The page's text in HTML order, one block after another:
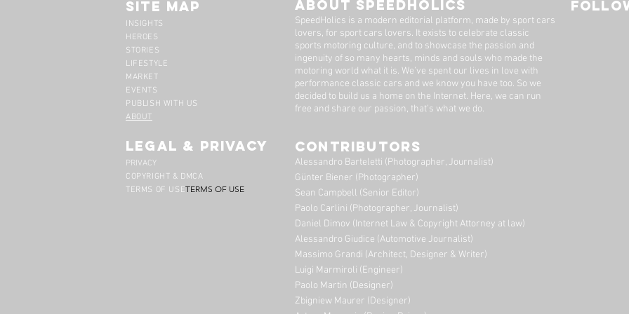
Site Map
INSIGHTS
HEROES
STORIES
LIFESTYLE
MARKET
EVENTS
PUBLISH WITH US
ABOUT
legal & privacy
PRIVACY
COPYRIGHT & DMCA
TERMS OF USETERMS OF USE
ABOUT SPEEDHOLICS
SpeedHolics is a modern editorial platform, made by sport cars
lovers, for sport cars lovers. It exists to celebrate classic
sports motoring culture, and to showcase the passion and
ingenuity of so many hearts, minds and souls who made the
motoring world what it is. We’ve spent our lives in love with
performance classic cars and we know you have too. ​So we
decided to build us a home on the Internet. Here, we can run
free and share our passion, that's what we do.
CONTRIBUTORS
Alessandro Barteletti (Photographer, Journalist)
Günter Biener (Photographer)
Sean Campbell (Senior Editor)
Paolo Carlini (Photographer, Journalist)
Daniel Dimov (Internet Law & Copyright Attorney at law)
Alessandro Giudice (Automotive Journalist)
Massimo Grandi (Architect, Designer & Writer)
Luigi Marmiroli (Engineer)
Paolo Martin (Designer)
Zbigniew Maurer (Designer)